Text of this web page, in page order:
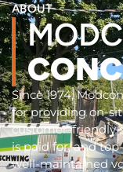
ABOUT
Since 1974,
for providing on-
customer-friendly
is paid for, and
well-maintained